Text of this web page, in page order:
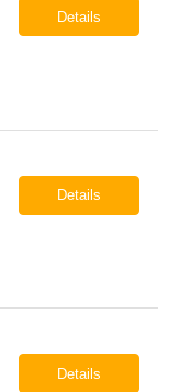
Details
Details
Details